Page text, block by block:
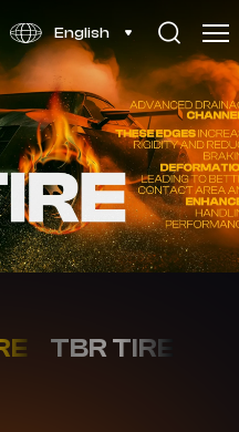
English
TBR TIRE